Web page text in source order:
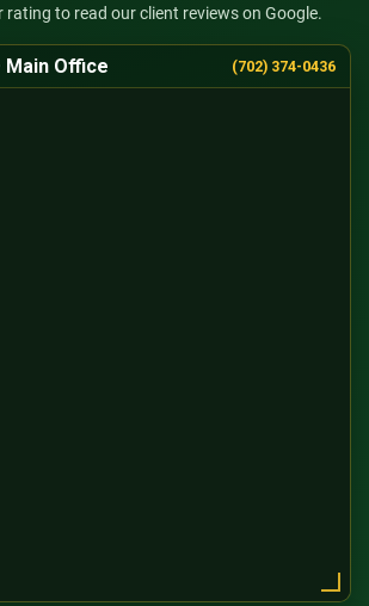
rating to read our client reviews on Google.
Office (702) 374-0436